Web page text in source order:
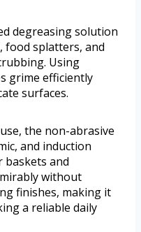
degreasing solution
food splatters, and
Using
grime efficiently
surfaces.
the non-abrasive
and induction
and
without
finishes, making it
a reliable daily